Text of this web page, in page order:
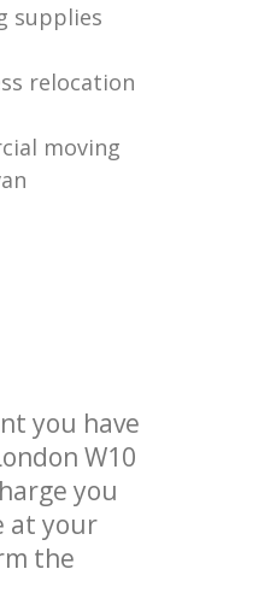
supplies
relocation
moving
you have
W10
you
at your
the